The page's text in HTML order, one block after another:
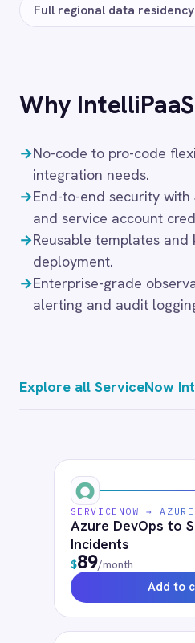
Add to cart
BMC Helix to ServiceNow
$89
SERVICENOW → BMC HELIX
BMC Helix to
$89/month
$89/month
Frequently
Salesforce
Microsoft Teams
PagerDuty Workday
SAP S4/HANA Azure